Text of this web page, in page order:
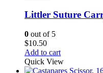
Littler Suture
0 out of 5
$10.50
Add to cart
Quick View